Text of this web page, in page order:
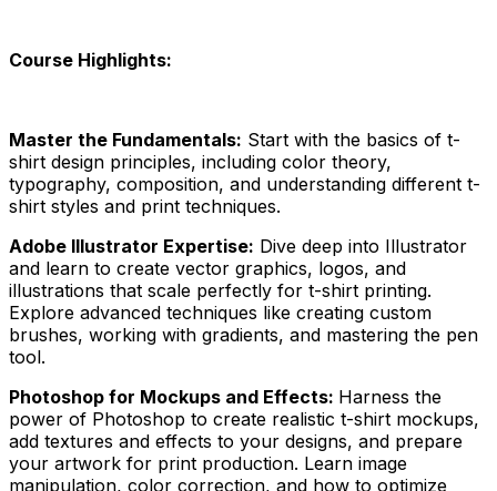
Course Highlights:
Master the Fundamentals: Start with the basics of t-
shirt design principles, including color theory,
typography, composition, and understanding different t-
shirt styles and print techniques.
Adobe Illustrator Expertise: Dive deep into Illustrator
and learn to create vector graphics, logos, and
illustrations that scale perfectly for t-shirt printing.
Explore advanced techniques like creating custom
brushes, working with gradients, and mastering the pen
tool.
Photoshop for Mockups and Effects: Harness the
power of Photoshop to create realistic t-shirt mockups,
add textures and effects to your designs, and prepare
your artwork for print production. Learn image
manipulation, color correction, and how to optimize